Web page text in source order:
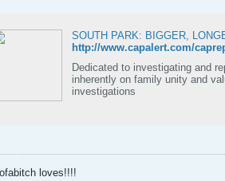
SOUTH PARK: BIGGER,
http://www.capalert.com/
Dedicated to investigating and
inherently on family unity and values. The CAP Model uses the teachings of our Lord Jesus Christ as the
investigations
loves!!!!